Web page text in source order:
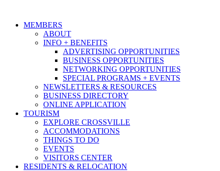
MEMBERS
ABOUT
INFO + BENEFITS
ADVERTISING OPPORTUNITIES
BUSINESS OPPORTUNITIES
NETWORKING OPPORTUNITIES
SPECIAL PROGRAMS + EVENTS
NEWSLETTERS & RESOURCES
BUSINESS DIRECTORY
ONLINE APPLICATION
TOURISM
EXPLORE CROSSVILLE
ACCOMMODATIONS
THINGS TO DO
EVENTS
VISITORS CENTER
RESIDENTS & RELOCATION